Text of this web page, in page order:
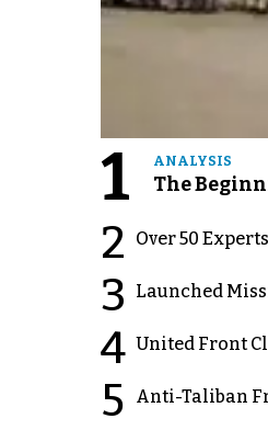
1 ANALYSIS
The
2 Over 50
3 Launched
4 United Front
5 Anti-Taliban